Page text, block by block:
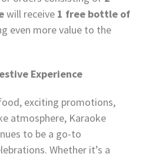
will receive 1 free bottle of
even more value to the
Experience
exciting promotions,
atmosphere, Karaoke
to be a go-to
Whether it’s a